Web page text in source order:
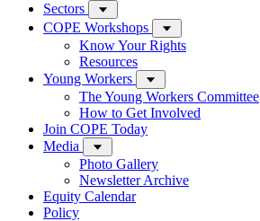
Sectors
COPE Workshops
Know Your Rights
Resources
Young Workers
The Young Workers Committee
How to Get Involved
Join COPE Today
Media
Photo Gallery
Newsletter Archive
Equity Calendar
Policy